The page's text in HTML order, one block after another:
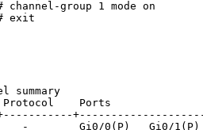
group 1 mode on
summary
Protocol    Ports